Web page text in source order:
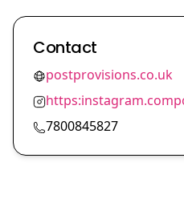
Contact
postprovisions.co.uk
7800845827